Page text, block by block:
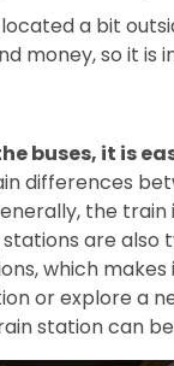
a bit
money, so it
buses, it is
differences
the
stations are
which
or explore a
station can